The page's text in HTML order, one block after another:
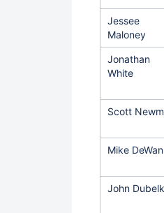
Jessee
Maloney
Jonathan
White
Scott
Mike DeWan
John